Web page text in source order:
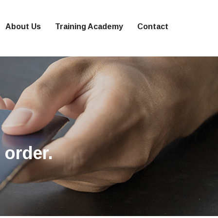
About Us Training Academy Contact